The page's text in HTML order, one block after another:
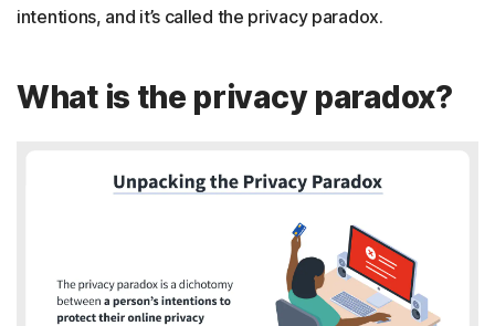
intentions, and it’s called the privacy paradox.
What is the privacy paradox?